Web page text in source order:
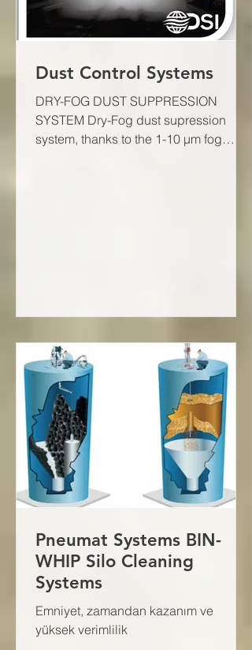
Dust Control Systems
DRY-FOG DUST SUPPRESSION
SYSTEM Dry-Fog dust supression
system, thanks to the 1-10 μm fog
Pneumat Systems BIN-
WHIP Silo Cleaning
Systems
Emniyet, zamandan kazanım ve
yüksek verimlilik